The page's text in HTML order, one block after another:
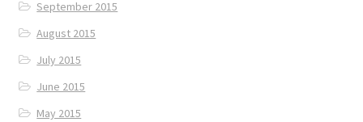
September 2015
August 2015
July 2015
June 2015
May 2015